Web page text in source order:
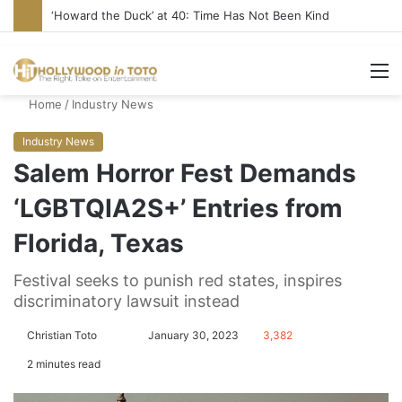
Yet Another Jewish Artist Cancelled (UPDATE)
Home / Industry News
Industry News
Salem Horror Fest Demands
‘LGBTQIA2S+’ Entries from
Florida, Texas
Festival seeks to punish red states, inspires
discriminatory lawsuit instead
Christian Toto January 30, 2023 3,382
2 minutes read